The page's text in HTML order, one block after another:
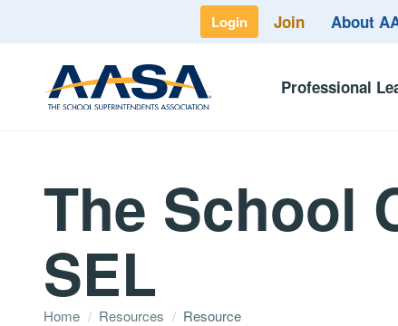
Login Join About
Professional
The School
SEL
Home / Resources / Resource